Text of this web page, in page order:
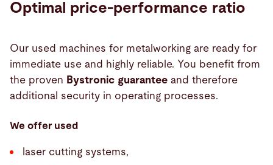
Optimal price-performance ratio
Our used machines for metalworking are ready for
immediate use and highly reliable. You benefit from
the proven Bystronic guarantee and therefore
additional security in operating processes.
We offer used
laser cutting systems,